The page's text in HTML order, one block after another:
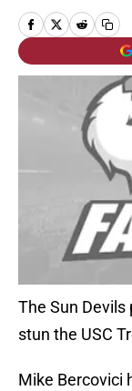
The Sun
stun the USC
Mike Bercovici